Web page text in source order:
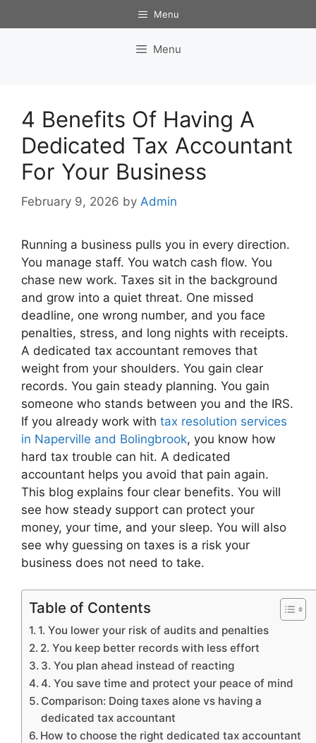
to
Menu
Menu
4 Benefits Of Having A
Dedicated Tax Accountant
For Your Business
February 9, 2026 by Admin
Running a business pulls you in every direction.
You manage staff. You watch cash flow. You
chase new work. Taxes sit in the background
and grow into a quiet threat. One missed
deadline, one wrong number, and you face
penalties, stress, and long nights with receipts.
A dedicated tax accountant removes that
weight from your shoulders. You gain clear
records. You gain steady planning. You gain
someone who stands between you and the IRS.
If you already work with tax resolution services
in Naperville and Bolingbrook, you know how
hard tax trouble can hit. A dedicated
accountant helps you avoid that pain again.
This blog explains four clear benefits. You will
see how steady support can protect your
money, your time, and your sleep. You will also
see why guessing on taxes is a risk your
business does not need to take.
Table of Contents
1. You lower your risk of audits and penalties
2. You keep better records with less effort
3. You plan ahead instead of reacting
4. You save time and protect your peace of mind
Comparison: Doing taxes alone vs having a
dedicated tax accountant
How to choose the right dedicated tax accountant